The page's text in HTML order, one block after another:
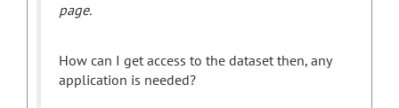
page.
How can I get access to the dataset then, any
application is needed?